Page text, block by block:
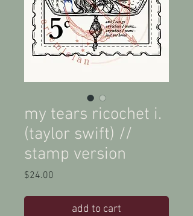
my tears ricochet i.
(taylor swift) //
stamp version
$24.00
add to cart